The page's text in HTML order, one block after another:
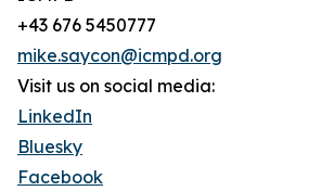
+43 676 5450777
mike.saycon@icmpd.org
Visit us on social media:
LinkedIn
Bluesky
Facebook